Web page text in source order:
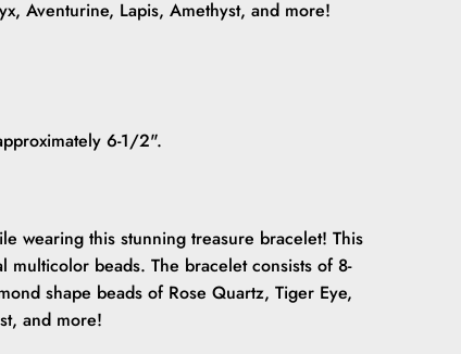
Aventurine, Lapis, Amethyst, and more!
6-1/2".
wearing this stunning treasure bracelet! This
multicolor beads. The bracelet consists of 8-
shape beads of Rose Quartz, Tiger Eye,
and more!